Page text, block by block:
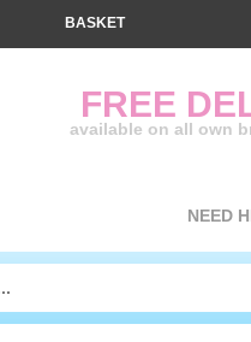
FREE
available on all own
NEED
BASKET